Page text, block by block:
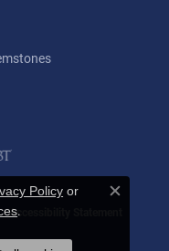
Accessibility Statement
Reserved.
Policy or
.
Close